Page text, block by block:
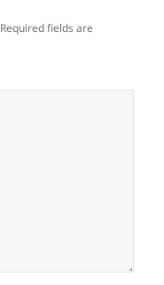
Required fields are